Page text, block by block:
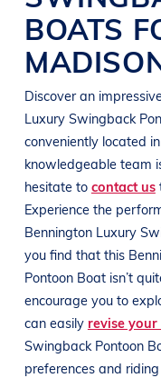
BOATS
Discover an
Luxury Swingback
conveniently located in
knowledgeable team
hesitate to contact us
Experience the
Bennington Luxury
you find that this
Pontoon Boat isn’t
encourage you to
can easily revise your
Swingback Pontoon
preferences and